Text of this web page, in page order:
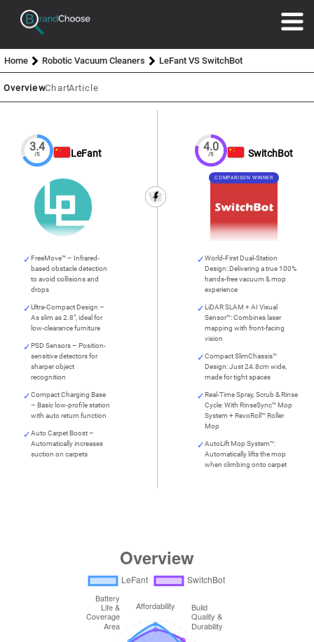
Home Robotic Vacuum Cleaners LeFant VS SwitchBot
OverviewChartArticle
3.4
/5 LeFant
FreeMove™ – Infrared-
based obstacle detection
to avoid collisions and
drops
Ultra-Compact Design –
As slim as 2.8", ideal for
low-clearance furniture
PSD Sensors – Position-
sensitive detectors for
sharper object
recognition
Compact Charging Base
– Basic low-profile station
with auto return function
Auto Carpet Boost –
Automatically increases
suction on carpets
4.0
/5 SwitchBot
COMPARISON WINNER
World-First Dual-Station
Design: Delivering a true 100%
hands-free vacuum & mop
experience
LiDAR SLAM + AI Visual
Sensor™: Combines laser
mapping with front-facing
vision
Compact SlimChassis™
Design: Just 24.8cm wide,
made for tight spaces
Real-Time Spray, Scrub & Rinse
Cycle: With RinseSync™ Mop
System + RevoRoll™ Roller
Mop
AutoLift Mop System™:
Automatically lifts the mop
when climbing onto carpet